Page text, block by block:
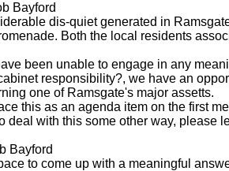
Bayford
dis-quiet generated in
Both the local residents
been unable to engage in any
responsibility?, we have an
one of Ramsgate's major assetts.
this as an agenda item on the first
deal with this some other way, please
Bayford
to come up with a meaningful